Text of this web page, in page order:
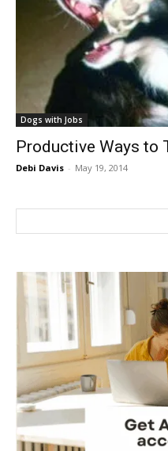
Dogs with Jobs
Productive Ways to
Debi Davis - May 19, 2014